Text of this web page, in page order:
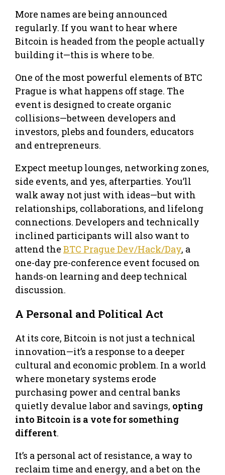
More names are being announced
regularly. If you want to hear where
Bitcoin is headed from the people actually
building it—this is where to be.
One of the most powerful elements of BTC
Prague is what happens off stage. The
event is designed to create organic
collisions—between developers and
investors, plebs and founders, educators
and entrepreneurs.
Expect meetup lounges, networking zones,
side events, and yes, afterparties. You’ll
walk away not just with ideas—but with
relationships, collaborations, and lifelong
connections. Developers and technically
inclined participants will also want to
attend the BTC Prague Dev/Hack/Day, a
one-day pre-conference event focused on
hands-on learning and deep technical
discussion.
A Personal and Political Act
At its core, Bitcoin is not just a technical
innovation—it’s a response to a deeper
cultural and economic problem. In a world
where monetary systems erode
purchasing power and central banks
quietly devalue labor and savings, opting
into Bitcoin is a vote for something
different.
It’s a personal act of resistance, a way to
reclaim time and energy, and a bet on the